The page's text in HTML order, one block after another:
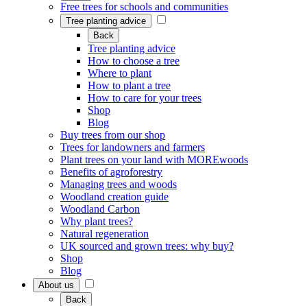
Free trees for schools and communities
Tree planting advice
Back
Tree planting advice
How to choose a tree
Where to plant
How to plant a tree
How to care for your trees
Shop
Blog
Buy trees from our shop
Trees for landowners and farmers
Plant trees on your land with MOREwoods
Benefits of agroforestry
Managing trees and woods
Woodland creation guide
Woodland Carbon
Why plant trees?
Natural regeneration
UK sourced and grown trees: why buy?
Shop
Blog
About us
Back